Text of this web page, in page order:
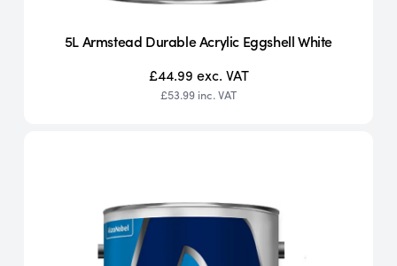
5L Armstead Durable Acrylic Eggshell White
£44.99 exc. VAT
£53.99 inc. VAT